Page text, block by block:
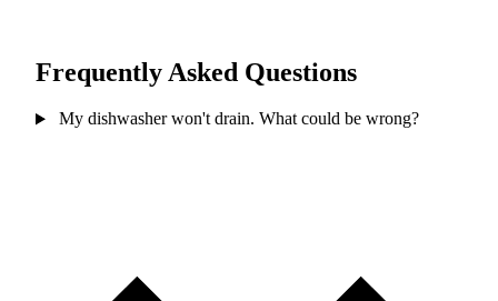
Frequently Asked Questions
My dishwasher won't drain. What could be wrong?